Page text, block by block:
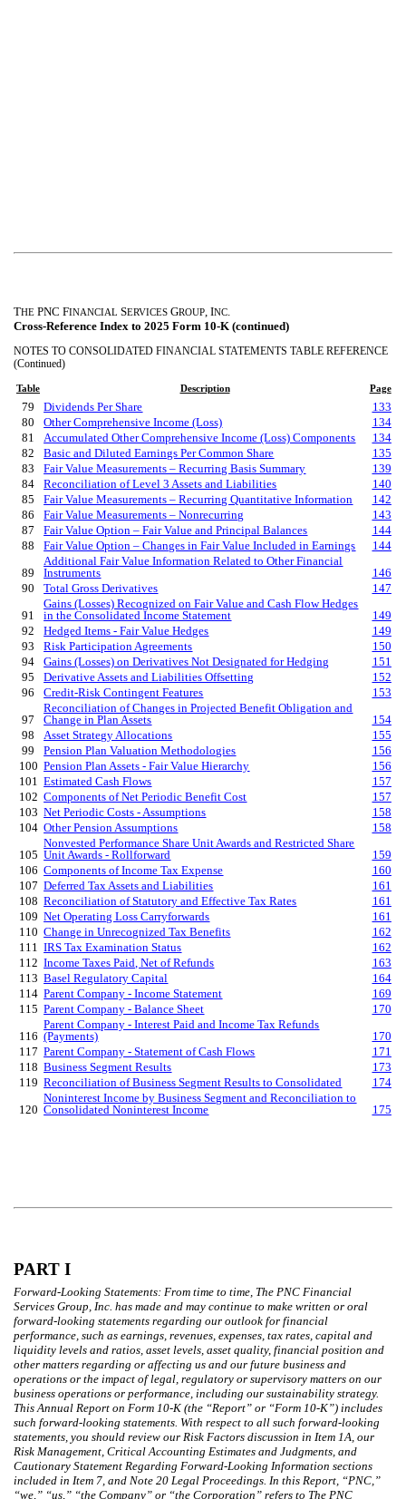
THE PNC FINANCIAL SERVICES GROUP, INC.
Cross-Reference Index to 2025 Form 10-K (continued)
NOTES TO CONSOLIDATED FINANCIAL STATEMENTS TABLE REFERENCE
(Continued)
Table Description Page
79 Dividends Per Share
133
80
Other Comprehensive Income (Loss)
134
81
Accumulated Other Comprehensive Income (Loss) Components
134
82
Basic and Diluted Earnings Per Common Share
135
83
Fair Value Measurements – Recurring Basis Summary
139
84
Reconciliation of Level 3 Assets and Liabilities
140
85
Fair Value Measurements – Recurring Quantitative Information
142
86
Fair Value Measurements – Nonrecurring
143
87
Fair Value Option – Fair Value and Principal Balances
144
88
Fair Value Option – Changes in Fair Value Included in Earnings
144
89
Additional Fair Value Information Related to Other Financial
Instruments
146
90
Total Gross Derivatives
147
91
Gains (Losses) Recognized on Fair Value and Cash Flow Hedges
in the Consolidated Income Statement
149
92
Hedged Items - Fair Value Hedges
149
93
Risk Participation Agreements
150
94
Gains (Losses) on Derivatives Not Designated for Hedging
151
95
Derivative Assets and Liabilities Offsetting
152
96
Credit-Risk Contingent Features
153
97
Reconciliation of Changes in Projected Benefit Obligation and
Change in Plan Assets
154
98
Asset Strategy Allocations
155
99
Pension Plan Valuation Methodologies
156
100 Pension Plan Assets - Fair Value Hierarchy
156
101 Estimated Cash Flows
157
102 Components of Net Periodic Benefit Cost
157
103 Net Periodic Costs - Assumptions
158
104 Other Pension Assumptions
158
105
Nonvested Performance Share Unit Awards and Restricted Share
Unit Awards - Rollforward
159
106 Components of Income Tax Expense
160
107 Deferred Tax Assets and Liabilities
161
108 Reconciliation of Statutory and Effective Tax Rates
161
109 Net Operating Loss Carryforwards
161
110 Change in Unrecognized Tax Benefits
162
111 IRS Tax Examination Status
162
112 Income Taxes Paid, Net of Refunds
163
113 Basel Regulatory Capital
164
114 Parent Company - Income Statement
169
115 Parent Company - Balance Sheet
170
116
Parent Company - Interest Paid and Income Tax Refunds
(Payments)
170
117 Parent Company - Statement of Cash Flows
171
118 Business Segment Results
173
119 Reconciliation of Business Segment Results to Consolidated
174
120
Noninterest Income by Business Segment and Reconciliation to
Consolidated Noninterest Income
175
PART I
Forward-Looking Statements: From time to time, The PNC Financial
Services Group, Inc. has made and may continue to make written or oral
forward-looking statements regarding our outlook for financial
performance, such as earnings, revenues, expenses, tax rates, capital and
liquidity levels and ratios, asset levels, asset quality, financial position and
other matters regarding or affecting us and our future business and
operations or the impact of legal, regulatory or supervisory matters on our
business operations or performance, including our sustainability strategy.
This Annual Report on Form 10-K (the “Report” or “Form 10-K”) includes
such forward-looking statements. With respect to all such forward-looking
statements, you should review our Risk Factors discussion in Item 1A, our
Risk Management, Critical Accounting Estimates and Judgments, and
Cautionary Statement Regarding Forward-Looking Information sections
included in Item 7, and Note 20 Legal Proceedings. In this Report, “PNC,”
“we,” “us,” “the Company” or “the Corporation” refers to The PNC